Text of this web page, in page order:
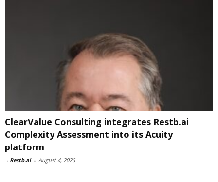
ClearValue Consulting integrates Restb.ai
Complexity Assessment into its Acuity
platform
- Restb.ai - August 4, 2026